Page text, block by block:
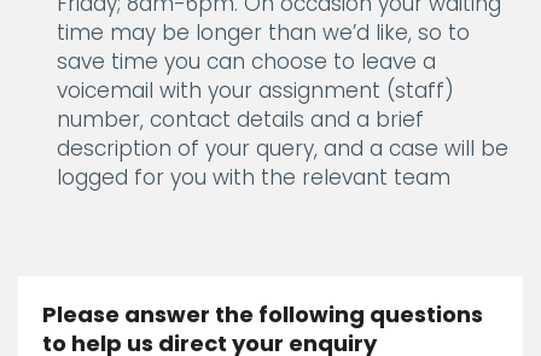
time may be longer than we’d like, so to
save time you can choose to leave a
voicemail with your assignment (staff)
number, contact details and a brief
description of your query, and a case will be
logged for you with the relevant team
Please answer the following questions
to help us direct your enquiry